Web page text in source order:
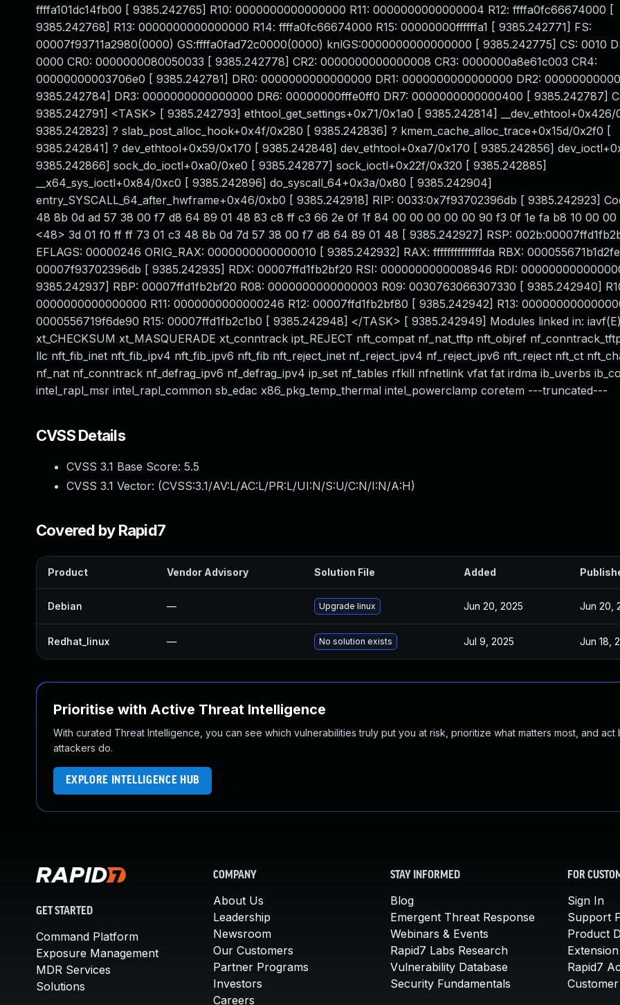
ffffa101dc14fb00 [ 9385.242765] R10: 0000000000000000 R11: 0000000000000004 R12: ffffa0fc66674000 [
9385.242768] R13: 0000000000000000 R14: ffffa0fc66674000 R15: 00000000ffffffa1 [ 9385.242771] FS:
00007f93711a2980(0000) GS:ffffa0fad72c0000(0000) knlGS:0000000000000000 [ 9385.242775] CS: 0010
0000 CR0: 0000000080050033 [ 9385.242778] CR2: 0000000000000008 CR3: 0000000a8e61c003 CR4:
00000000003706e0 [ 9385.242781] DR0: 0000000000000000 DR1: 0000000000000000 DR2:
9385.242784] DR3: 0000000000000000 DR6: 00000000fffe0ff0 DR7: 0000000000000400 [ 9385.242787]
9385.242791] <TASK> [ 9385.242793] ethtool_get_settings+0x71/0x1a0 [ 9385.242814]
9385.242823] ? slab_post_alloc_hook+0x4f/0x280 [ 9385.242836] ? kmem_cache_alloc_trace+0x15d/0x2f0 [
9385.242841] ? dev_ethtool+0x59/0x170 [ 9385.242848] dev_ethtool+0xa7/0x170 [ 9385.242856]
9385.242866] sock_do_ioctl+0xa0/0xe0 [ 9385.242877] sock_ioctl+0x22f/0x320 [ 9385.242885]
__x64_sys_ioctl+0x84/0xc0 [ 9385.242896] do_syscall_64+0x3a/0x80 [ 9385.242904]
entry_SYSCALL_64_after_hwframe+0x46/0xb0 [ 9385.242918] RIP: 0033:0x7f93702396db [ 9385.242923]
48 8b 0d ad 57 38 00 f7 d8 64 89 01 48 83 c8 ff c3 66 2e 0f 1f 84 00 00 00 00 00 90 f3 0f 1e fa b8 10 00 00
<48> 3d 01 f0 ff ff 73 01 c3 48 8b 0d 7d 57 38 00 f7 d8 64 89 01 48 [ 9385.242927] RSP:
EFLAGS: 00000246 ORIG_RAX: 0000000000000010 [ 9385.242932] RAX: ffffffffffffffda RBX:
00007f93702396db [ 9385.242935] RDX: 00007ffd1fb2bf20 RSI: 0000000000008946 RDI:
9385.242937] RBP: 00007ffd1fb2bf20 R08: 0000000000000003 R09: 0030763066307330 [ 9385.242940]
0000000000000000 R11: 0000000000000246 R12: 00007ffd1fb2bf80 [ 9385.242942] R13:
0000556719f6de90 R15: 00007ffd1fb2c1b0 [ 9385.242948] </TASK> [ 9385.242949] Modules linked in: iavf(E)
xt_CHECKSUM xt_MASQUERADE xt_conntrack ipt_REJECT nft_compat nf_nat_tftp nft_objref
llc nft_fib_inet nft_fib_ipv4 nft_fib_ipv6 nft_fib nft_reject_inet nf_reject_ipv4 nf_reject_ipv6 nft_reject nft_ct
nf_nat nf_conntrack nf_defrag_ipv6 nf_defrag_ipv4 ip_set nf_tables rfkill nfnetlink vfat fat irdma ib_uverbs
intel_rapl_msr intel_rapl_common sb_edac x86_pkg_temp_thermal intel_powerclamp coretem ---truncated---
CVSS Details
CVSS 3.1 Base Score: 5.5
CVSS 3.1 Vector: (CVSS:3.1/AV:L/AC:L/PR:L/UI:N/S:U/C:N/I:N/A:H)
Covered by Rapid7
Product Vendor Advisory Solution File Added
Debian — Upgrade linux Jun 20, 2025 Jun 20,
Redhat_linux — No solution exists Jul 9, 2025 Jun 18,
Prioritise with Active Threat Intelligence
With curated Threat Intelligence, you can see which vulnerabilities truly put you at risk, prioritize what matters most, and act
attackers do.
EXPLORE INTELLIGENCE HUB
GET STARTED
Command Platform
Exposure Management
MDR Services
Solutions
COMPANY
About Us
Leadership
Newsroom
Our Customers
Partner Programs
Investors
Careers
STAY INFORMED
Blog
Emergent Threat Response
Webinars & Events
Rapid7 Labs Research
Vulnerability Database
Security Fundamentals
FOR
Sign In
Support
Product
Rapid7